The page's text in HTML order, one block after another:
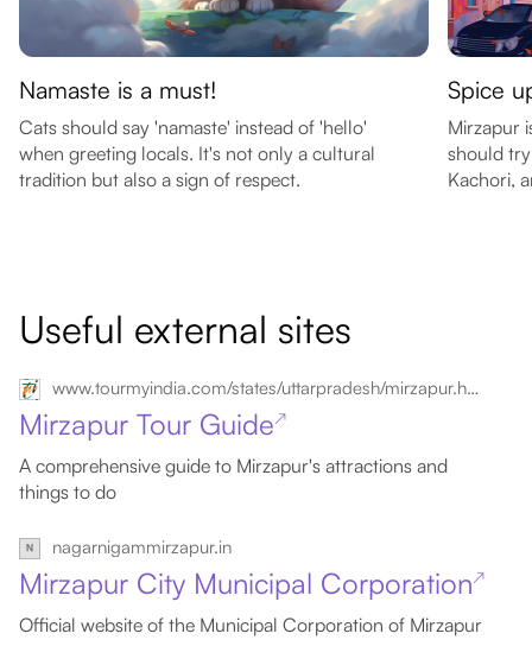
Namaste is a must!
Cats should say 'namaste' instead of 'hello'
when greeting locals. It's not only a cultural
tradition but also a sign of respect.
Spice
Mirzapur
should
Kachori,
Useful external sites
www.tourmyindia.com/states/uttarpradesh/mirzapur.html
Mirzapur Tour Guide↗
A comprehensive guide to Mirzapur's attractions and
things to do
nagarnigammirzapur.in
Mirzapur City Municipal Corporation↗
Official website of the Municipal Corporation of Mirzapur